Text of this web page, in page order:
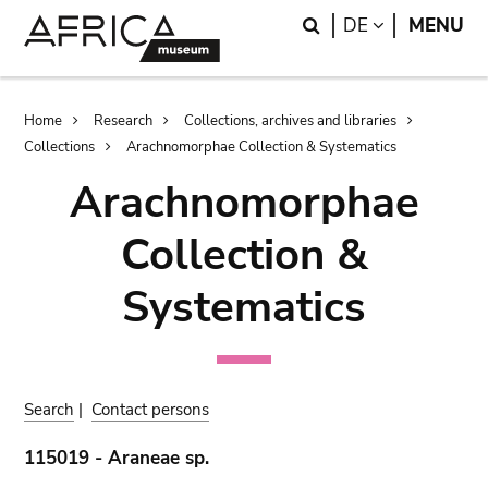
Search
DE LANGUAGE
MENU
Breadcrumb
Home Research
Collections, archives and libraries
Collections
Arachnomorphae Collection & Systematics
Arachnomorphae
Collection &
Systematics
Search | Contact persons
115019 - Araneae sp.